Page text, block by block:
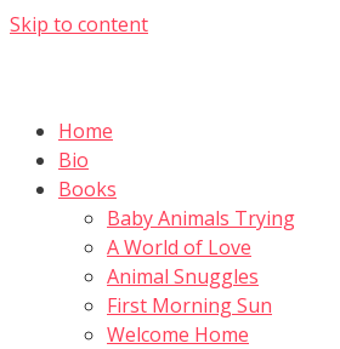
Skip to content
Home
Bio
Books
Baby Animals Trying
A World of Love
Animal Snuggles
First Morning Sun
Welcome Home